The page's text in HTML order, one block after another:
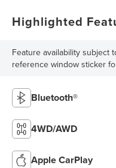
Highlighted
Feature availability subject
reference window sticker
Bluetooth®
4WD/AWD
Apple CarPlay